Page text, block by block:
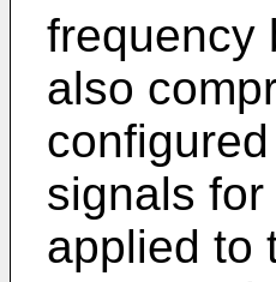
frequency
also
signals
applied to